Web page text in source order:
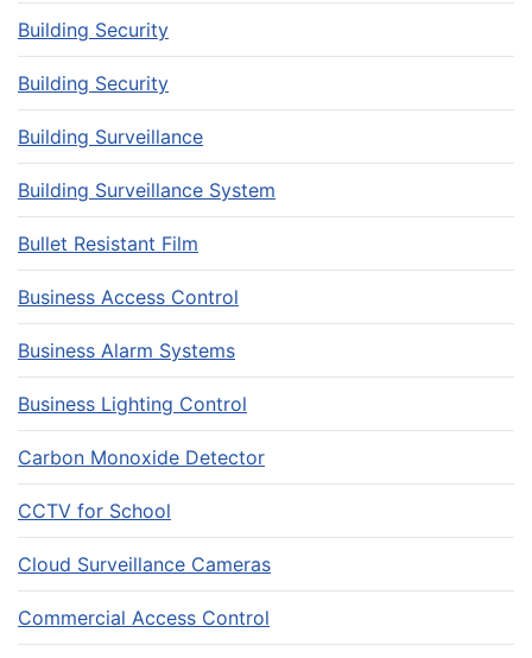
Building Security
Building Security
Building Surveillance
Building Surveillance System
Bullet Resistant Film
Business Access Control
Business Alarm Systems
Business Lighting Control
Carbon Monoxide Detector
CCTV for School
Cloud Surveillance Cameras
Commercial Access Control